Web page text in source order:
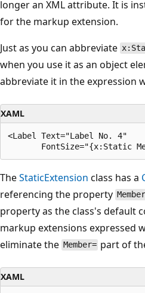
longer an XML attribute. It is
for the markup extension.
Just as you can abbreviate
when you use it as an object
abbreviate it in the expression
XAML
<Label Text="Label No. 4"
TheStaticExtension class has a
referencing the property Member
property as the class's default
markup extensions expressed
eliminate the Member= part of
XAML